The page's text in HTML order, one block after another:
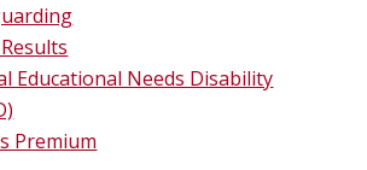
Educational Needs Disability
Premium